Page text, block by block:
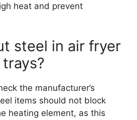
heat and prevent
steel in air fryer
the manufacturer’s
items should not block
heating element, as this